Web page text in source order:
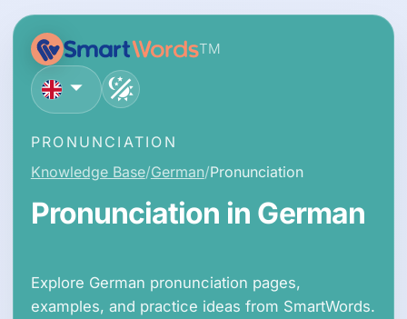
TM
English
PRONUNCIATION
Knowledge Base German Pronunciation
Pronunciation in German
Explore German pronunciation pages,
examples, and practice ideas from SmartWords.